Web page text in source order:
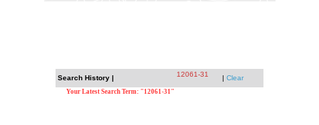
Search History | 12061-31 | Clear
Your Latest Search Term: "12061-31"